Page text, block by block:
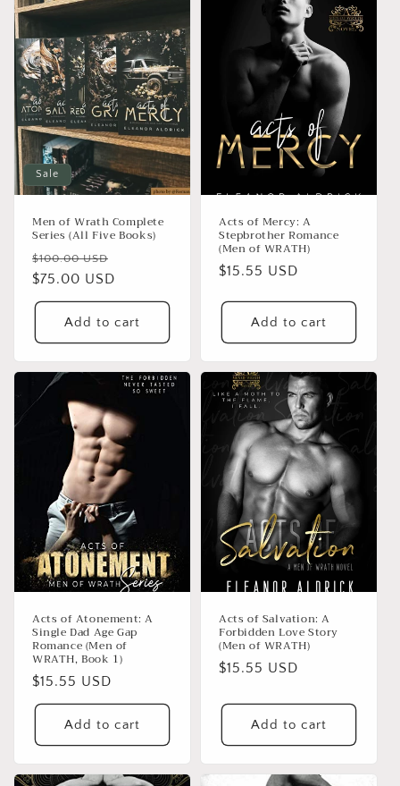
e
c
t
i
o
n Sale
Men of Wrath Complete
Series (All Five Books)
Regular
price
$100.00 USD
$75.00 USD
Add to cart
Acts of Mercy: A
Stepbrother Romance
(Men of WRATH)
Regular
$15.55 USD
Add to cart
Acts of Atonement: A
Single Dad Age Gap
Romance (Men of
WRATH, Book 1)
Regular
price
$15.55 USD
Add to cart
Acts of Salvation: A
Forbidden Love Story
(Men of WRATH)
Regular
$15.55 USD
Add to cart